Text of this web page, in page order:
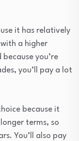
it has relatively
a higher
you’re
you’ll pay a lot
because it
terms, so
You’ll also pay